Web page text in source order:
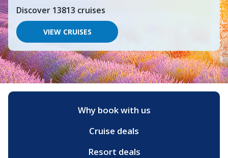
you
would
like
to
start
typing
a
destination,
region
Discover 13813 cruises
VIEW CRUISES
Why book with us
Cruise deals
Resort deals